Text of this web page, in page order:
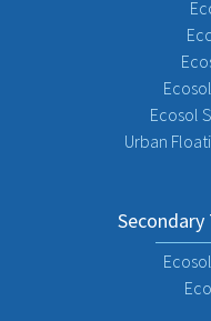
Ecosol
Urban